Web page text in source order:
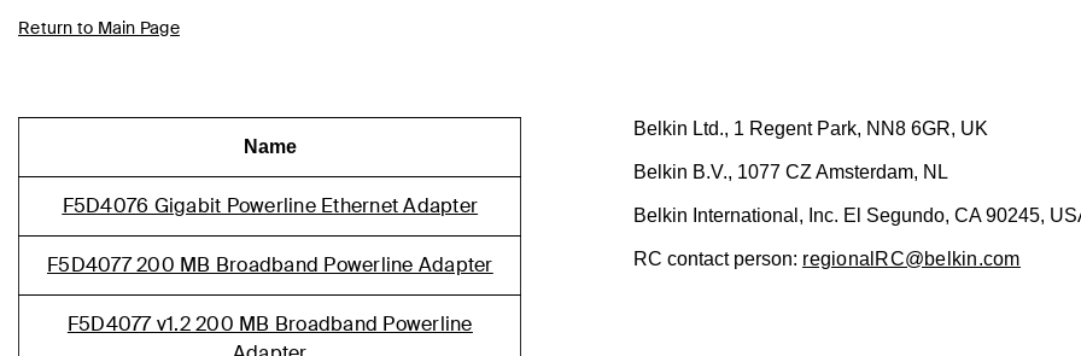
Return to Main Page
Name
F5D4076 Gigabit Powerline Ethernet Adapter
F5D4077 200 MB Broadband Powerline Adapter
F5D4077 v1.2 200 MB Broadband Powerline
Belkin Ltd., 1 Regent Park, NN8 6GR, UK
Belkin B.V., 1077 CZ Amsterdam, NL
Belkin International, Inc. El Segundo, CA 90245,
RC contact person: regionalRC@belkin.com